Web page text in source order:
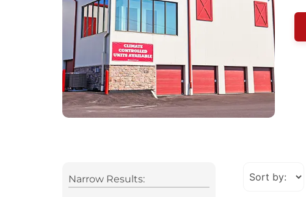
Narrow Results: